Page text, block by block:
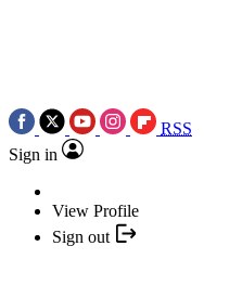
RSS
Sign in
View Profile
Sign out